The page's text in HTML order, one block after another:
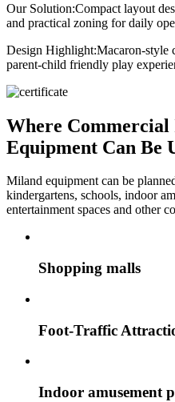
Our Solution:Compact layout
and practical zoning for daily
Design Highlight:Macaron-style
parent-child friendly play
Where
Equipment Can Be
Miland equipment can be
kindergartens, schools, indoor
entertainment spaces and other
Shopping malls
Foot-Traffic
Indoor amusement